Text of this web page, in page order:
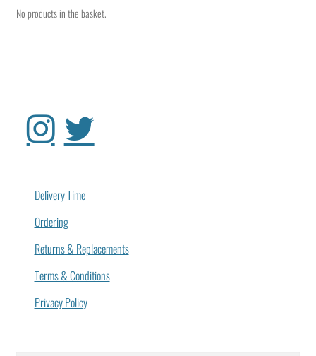
No products in the basket.
Delivery Time
Ordering
Returns & Replacements
Terms & Conditions
Privacy Policy